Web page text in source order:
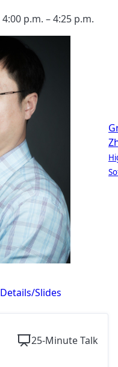
p.m. –4:25 p.m.
Details/Slides
25-Minute Talk